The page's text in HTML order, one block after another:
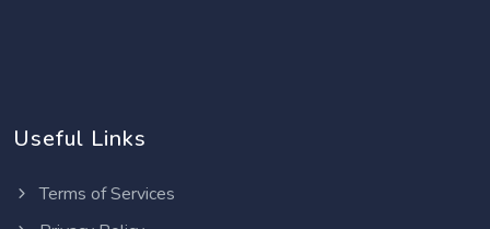
Useful Links
Terms of Services